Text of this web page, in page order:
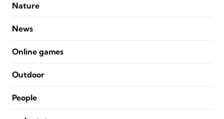
Nature
News
Online games
Outdoor
People